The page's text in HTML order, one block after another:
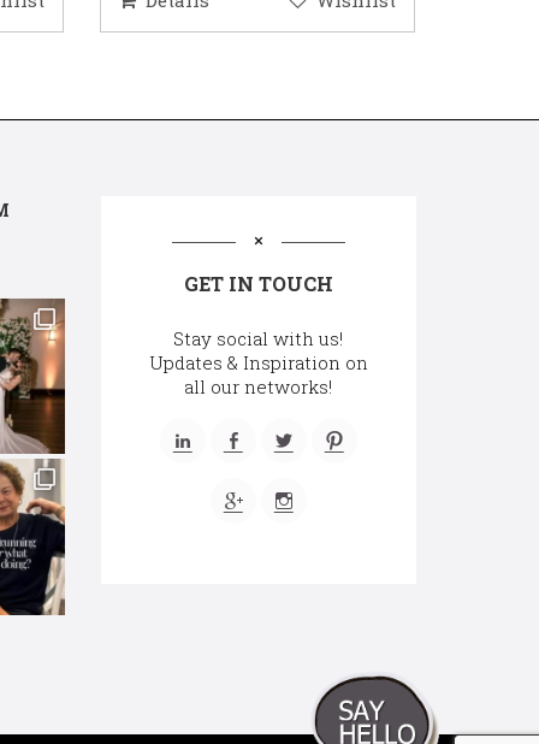
GET IN TOUCH
Stay social with us!
Updates & Inspiration on
all our networks!